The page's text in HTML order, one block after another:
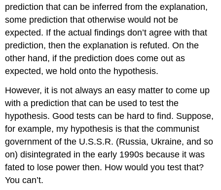
prediction that can be inferred from the explanation,
some prediction that otherwise would not be
expected. If the actual findings don’t agree with that
prediction, then the explanation is refuted. On the
other hand, if the prediction does come out as
expected, we hold onto the hypothesis.
However, it is not always an easy matter to come up
with a prediction that can be used to test the
hypothesis. Good tests can be hard to find. Suppose,
for example, my hypothesis is that the communist
government of the U.S.S.R. (Russia, Ukraine, and so
on) disintegrated in the early 1990s because it was
fated to lose power then. How would you test that?
You can’t.